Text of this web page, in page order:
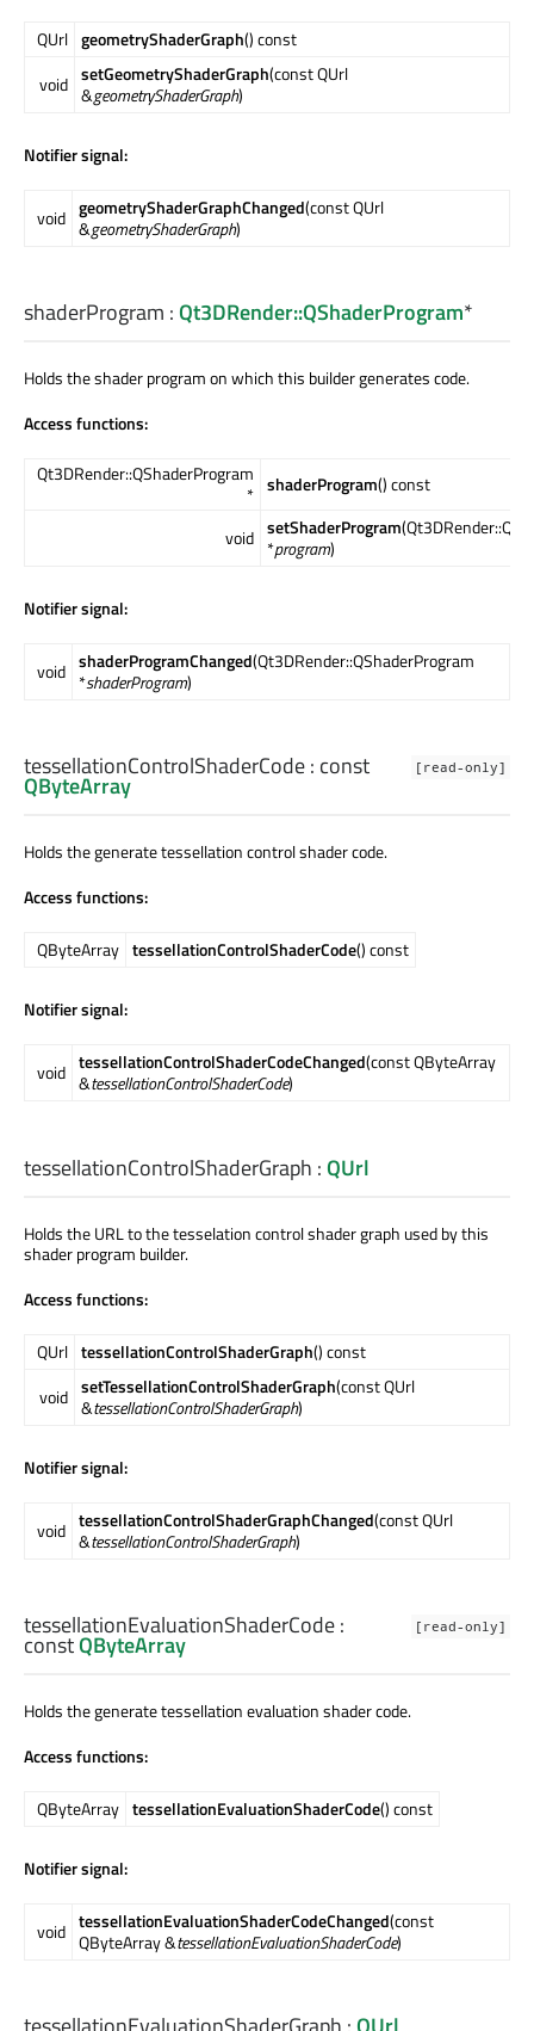
QUrl geometryShaderGraph() const
void setGeometryShaderGraph(const QUrl
&geometryShaderGraph)
Notifier signal:
void geometryShaderGraphChanged(const QUrl
&geometryShaderGraph)
shaderProgram :Qt3DRender::QShaderProgram*
Holds the shader program on which this builder generates code.
Access functions:
Qt3DRender::QShaderProgram
* shaderProgram() const
void setShaderProgram
*program)
Notifier signal:
void shaderProgramChanged(Qt3DRender::QShaderProgram
*shaderProgram)
[read-only]
tessellationControlShaderCode: const
QByteArray
Holds the generate tessellation control shader code.
Access functions:
QByteArray tessellationControlShaderCode() const
Notifier signal:
void tessellationControlShaderCodeChanged(const QByteArray
&tessellationControlShaderCode)
tessellationControlShaderGraph :QUrl
Holds the URL to the tesselation control shader graph used by this
shader program builder.
Access functions:
QUrl tessellationControlShaderGraph() const
void setTessellationControlShaderGraph(const QUrl
&tessellationControlShaderGraph)
Notifier signal:
void tessellationControlShaderGraphChanged(const QUrl
&tessellationControlShaderGraph)
[read-only]
tessellationEvaluationShaderCode:
constQByteArray
Holds the generate tessellation evaluation shader code.
Access functions:
QByteArray tessellationEvaluationShaderCode() const
Notifier signal:
void tessellationEvaluationShaderCodeChanged(const
QByteArray &tessellationEvaluationShaderCode)